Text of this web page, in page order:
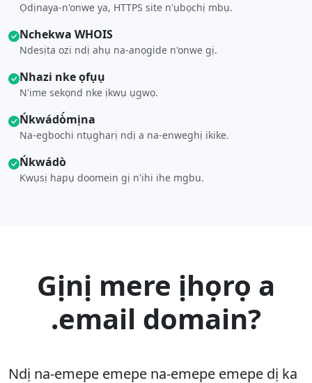
Ọdịnaya-n'onwe ya, HTTPS site n'ụbọchị mbụ.
Nchekwa WHOIS
Ndesịta ozi ndị ahụ na-anọgide n'onwe gị.
Nhazi nke ọfụụ
N'ime sekọnd nke ịkwụ ụgwọ.
Ńkwádò́mịna
Na-egbochi ntụgharị ndị a na-enweghị ikike.
Ńkwádò
Kwụsị hapụ doomein gị n'ihi ihe mgbu.
Gịnị mere ịhọrọ a
.email domain?
Ndị na-emepe emepe na-emepe emepe dị ka